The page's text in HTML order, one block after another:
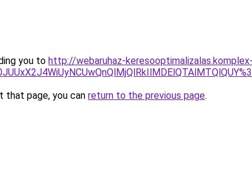
you to http://webaruhaz-
that page, you can return to the previous page.